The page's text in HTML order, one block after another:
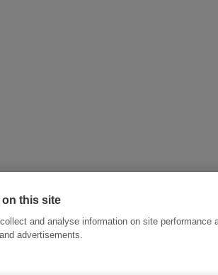
this site
and analyse information on site
advertisements.